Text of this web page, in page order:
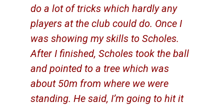
do a lot of tricks which hardly any
players at the club could do. Once I
was showing my skills to Scholes.
After I finished, Scholes took the ball
and pointed to a tree which was
about 50m from where we were
standing. He said, I’m going to hit it